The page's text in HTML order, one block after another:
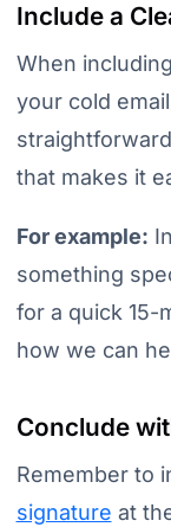
Include a
When
your cold
that makes it
For example:
something
for a quick 15-
how we can
Conclude
Remember to
signature at